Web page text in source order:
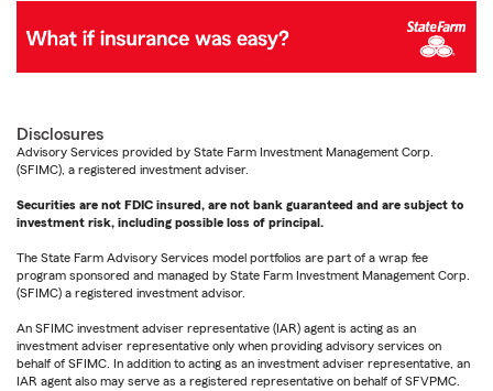
Disclosures
Advisory Services provided by State Farm Investment Management Corp.
(SFIMC), a registered investment adviser.
Securities are not FDIC insured, are not bank guaranteed and are subject to
investment risk, including possible loss of principal.
The State Farm Advisory Services model portfolios are part of a wrap fee
program sponsored and managed by State Farm Investment Management Corp.
(SFIMC) a registered investment advisor.
An SFIMC investment adviser representative (IAR) agent is acting as an
investment adviser representative only when providing advisory services on
behalf of SFIMC. In addition to acting as an investment adviser representative, an
IAR agent also may serve as a registered representative on behalf of SFVPMC.